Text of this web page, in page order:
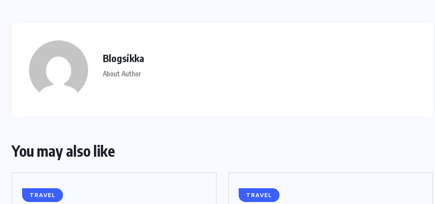
Blogsikka
About Author
You may also like
TRAVEL TRAVEL